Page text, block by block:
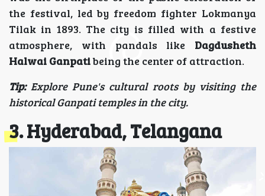
the festival, led by freedom fighter Lokmanya
Tilak in 1893. The city is filled with a festive
atmosphere, with pandals like Dagdusheth
Halwai Ganpatibeing the center of attraction.
Tip:Explore Pune's cultural roots by visiting the
historical Ganpati temples in the city.
3. Hyderabad, Telangana